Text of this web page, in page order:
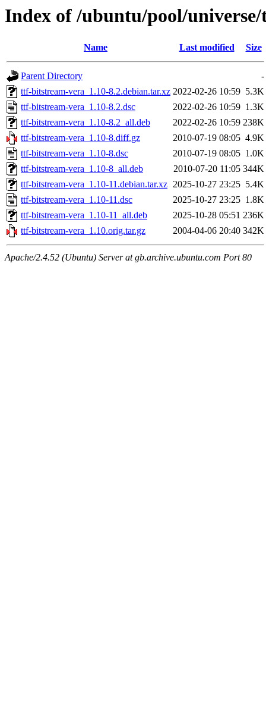
Index of /ubuntu/pool/
Name Last modified Size
Parent Directory
-
ttf-bitstream-vera_1.10-8.2.debian.tar.xz 2022-02-26 10:59 5.3K
ttf-bitstream-vera_1.10-8.2.dsc
2022-02-26 10:59 1.3K
ttf-bitstream-vera_1.10-8.2_all.deb
2022-02-26 10:59 238K
ttf-bitstream-vera_1.10-8.diff.gz
2010-07-19 08:05 4.9K
ttf-bitstream-vera_1.10-8.dsc
2010-07-19 08:05 1.0K
ttf-bitstream-vera_1.10-8_all.deb
2010-07-20 11:05 344K
ttf-bitstream-vera_1.10-11.debian.tar.xz 2025-10-27 23:25 5.4K
ttf-bitstream-vera_1.10-11.dsc
2025-10-27 23:25 1.8K
ttf-bitstream-vera_1.10-11_all.deb
2025-10-28 05:51 236K
ttf-bitstream-vera_1.10.orig.tar.gz
2004-04-06 20:40 342K
Apache/2.4.52 (Ubuntu) Server at gb.archive.ubuntu.com Port 80